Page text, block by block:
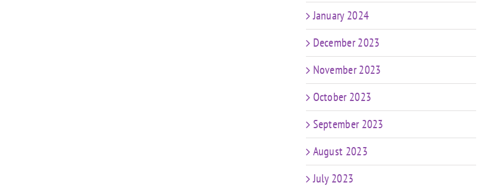
January 2024
December 2023
November 2023
October 2023
September 2023
August 2023
July 2023